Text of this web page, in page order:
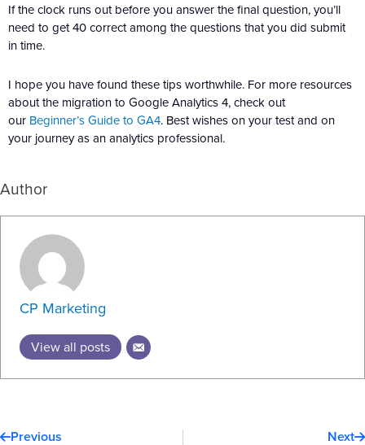
If the clock runs out before you answer the final question, you’ll
need to get 40 correct among the questions that you did submit
in time.
I hope you have found these tips worthwhile. For more resources
about the migration to Google Analytics 4, check out
our Beginner’s Guide to GA4. Best wishes on your test and on
your journey as an analytics professional.
Author
CP Marketing
View all posts
Previous Next